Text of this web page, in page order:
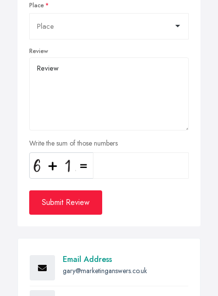
Place
Review
Write the sum of those numbers
Submit Review
Email Address
gary@marketinganswers.co.uk